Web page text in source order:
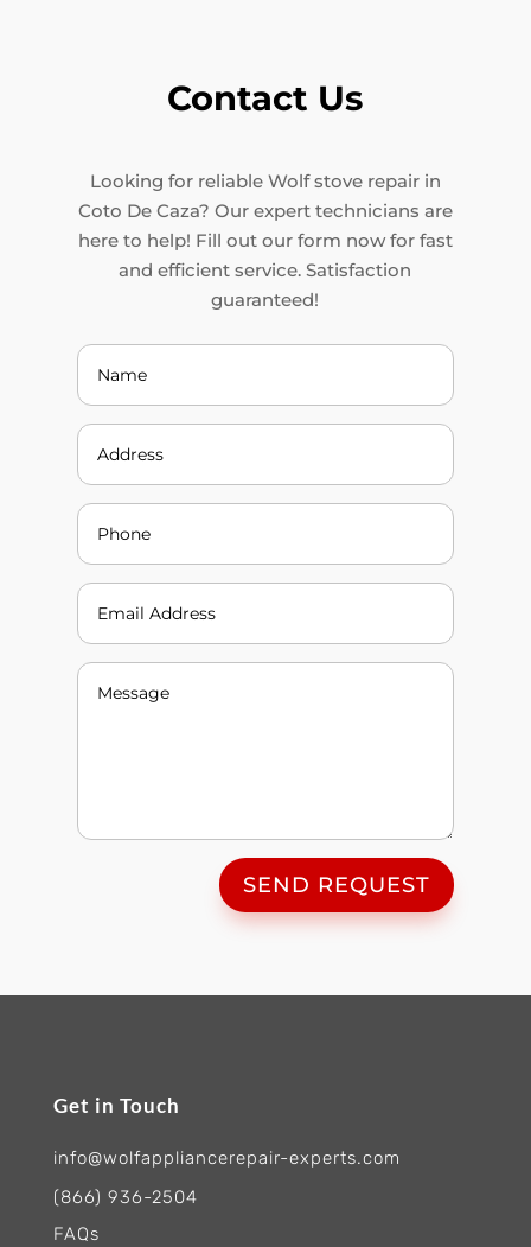
SEND REQUEST
Contact Us
Looking for reliable Wolf stove repair in
Coto De Caza? Our expert technicians are
here to help! Fill out our form now for fast
and efficient service. Satisfaction
guaranteed!
Get in Touch
info@wolfappliancerepair-experts.com
(866) 936-2504
FAQs